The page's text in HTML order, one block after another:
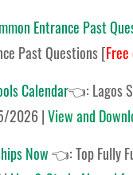
Entrance Past
Past Questions[
Calendar👈: Lagos
2026|View and
Now👈:Top Fully